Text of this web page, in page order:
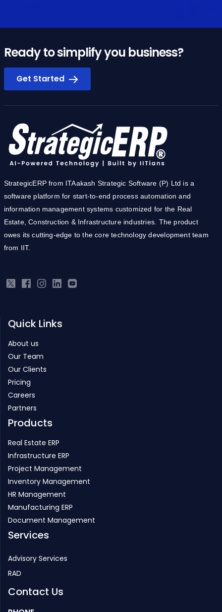
Ready to simplify you business?
Get Started
StrategicERP from ITAakash Strategic Software (P) Ltd is a
software platform for start-to-end process automation and
information management systems customized for the Real
Estate, Construction & Infrastructure industries. The product
owes its cutting-edge to the core technology development team
from IIT.
Quick Links
About us
Our Team
Our Clients
Pricing
Careers
Partners
Products
Real Estate ERP
Infrastructure ERP
Project Management
Inventory Management
HR Management
Manufacturing ERP
Document Management
Services
Advisory Services
RAD
Contact Us